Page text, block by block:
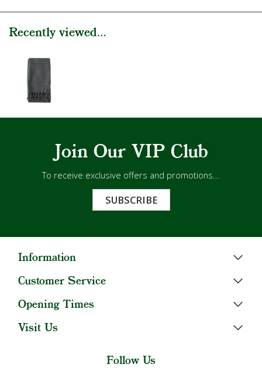
Recently viewed...
Join Our VIP Club
To receive exclusive offers and promotions...
SUBSCRIBE
Information
Customer Service
Opening Times
Visit Us
Follow Us